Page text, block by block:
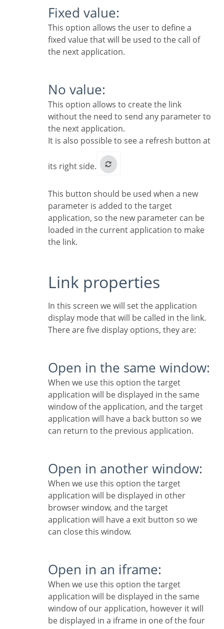
Fixed value:
This option allows the user to define a
fixed value that will be used to the call of
the next application.
No value:
This option allows to create the link
without the need to send any parameter to
the next application.
It is also possible to see a refresh button at
its right side.
This button should be used when a new
parameter is added to the target
application, so the new parameter can be
loaded in the current application to make
the link.
Link properties
In this screen we will set the application
display mode that will be called in the link.
There are five display options, they are:
Open in the same window:
When we use this option the target
application will be displayed in the same
window of the application, and the target
application will have a back button so we
can return to the previous application.
Open in another window:
When we use this option the target
application will be displayed in other
browser window, and the target
application will have a exit button so we
can close this window.
Open in an iframe:
When we use this option the target
application will be displayed in the same
window of our application, however it will
be displayed in a iframe in one of the four